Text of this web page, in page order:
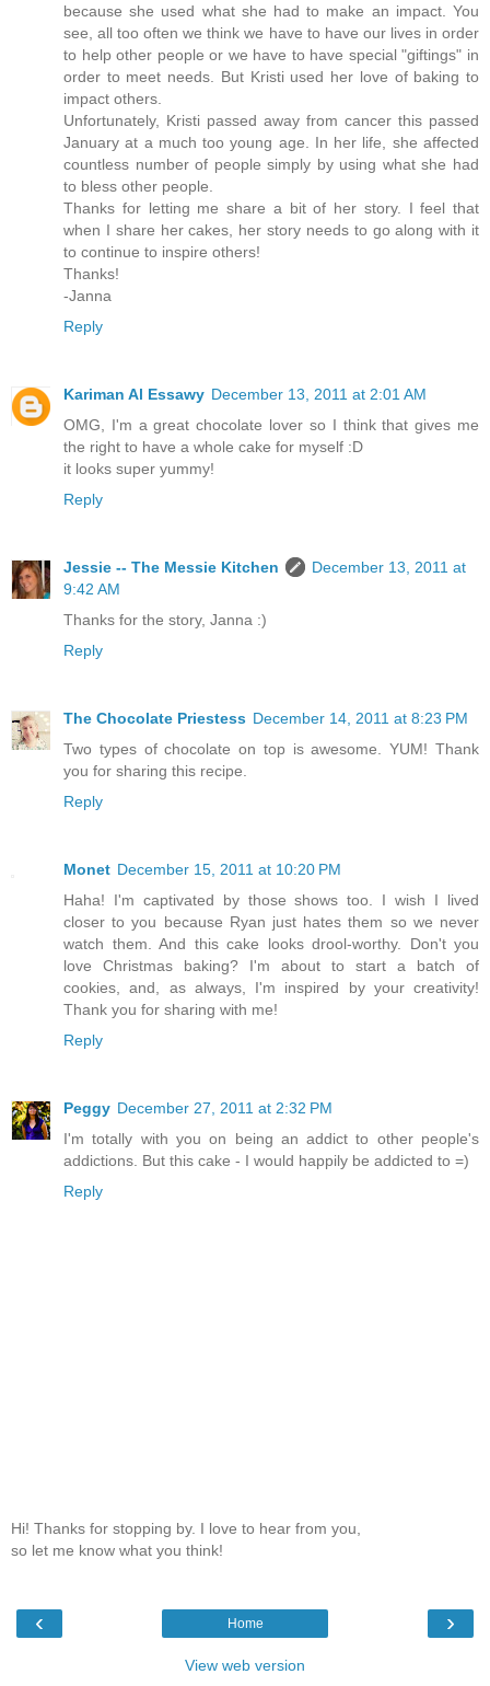
because she used what she had to make an impact. You
see, all too often we think we have to have our lives in order
to help other people or we have to have special "giftings" in
order to meet needs. But Kristi used her love of baking to
impact others.
Unfortunately, Kristi passed away from cancer this passed
January at a much too young age. In her life, she affected
countless number of people simply by using what she had
to bless other people.
Thanks for letting me share a bit of her story. I feel that
when I share her cakes, her story needs to go along with it
to continue to inspire others!
Thanks!
-Janna
Reply
Kariman Al Essawy December 13, 2011 at 2:01 AM
OMG, I'm a great chocolate lover so I think that gives me
the right to have a whole cake for myself :D
it looks super yummy!
Reply
Jessie -- The Messie Kitchen
December 13, 2011 at
9:42 AM
Thanks for the story, Janna :)
Reply
The Chocolate Priestess December 14, 2011 at 8:23 PM
Two types of chocolate on top is awesome. YUM! Thank
you for sharing this recipe.
Reply
Monet December 15, 2011 at 10:20 PM
Haha! I'm captivated by those shows too. I wish I lived
closer to you because Ryan just hates them so we never
watch them. And this cake looks drool-worthy. Don't you
love Christmas baking? I'm about to start a batch of
cookies, and, as always, I'm inspired by your creativity!
Thank you for sharing with me!
Reply
Peggy December 27, 2011 at 2:32 PM
I'm totally with you on being an addict to other people's
addictions. But this cake - I would happily be addicted to =)
Reply
Hi! Thanks for stopping by. I love to hear from you,
so let me know what you think!
‹ ›
Home
View web version